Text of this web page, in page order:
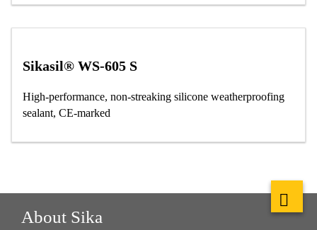
Sikasil® WS-605 S
High-performance, non-streaking silicone weatherproofing
sealant, CE-marked
About Sika